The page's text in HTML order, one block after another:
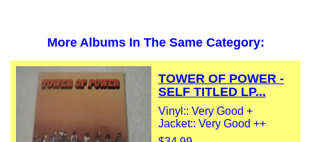
More Albums In The Same Category:
TOWER OF POWER -
SELF TITLED LP...
Vinyl:: Very Good +
Jacket:: Very Good ++